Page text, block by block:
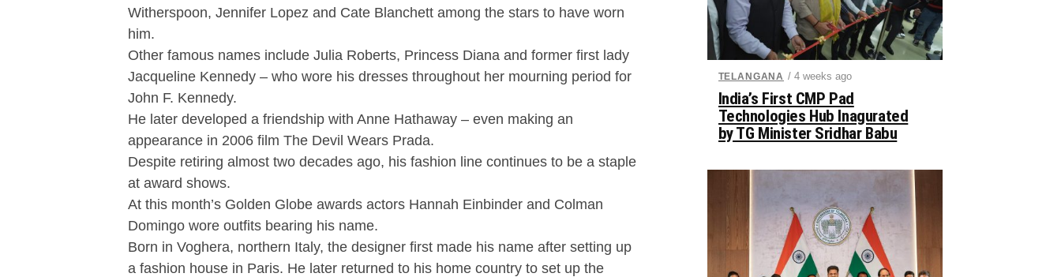
Witherspoon, Jennifer Lopez and Cate Blanchett among the stars to have worn
him.
Other famous names include Julia Roberts, Princess Diana and former first lady
Jacqueline Kennedy – who wore his dresses throughout her mourning period for
John F. Kennedy.
He later developed a friendship with Anne Hathaway – even making an
appearance in 2006 film The Devil Wears Prada.
Despite retiring almost two decades ago, his fashion line continues to be a staple
at award shows.
At this month’s Golden Globe awards actors Hannah Einbinder and Colman
Domingo wore outfits bearing his name.
Born in Voghera, northern Italy, the designer first made his name after setting up
a fashion house in Paris. He later returned to his home country to set up the
TELANGANA / 4 weeks ago
India’s First CMP Pad
Technologies Hub Inagurated
by TG Minister Sridhar Babu